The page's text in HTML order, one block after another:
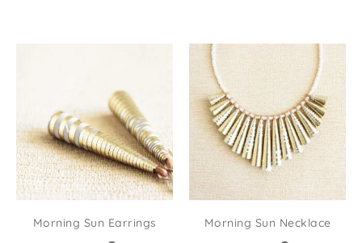
Morning Sun Earrings Morning Sun Necklace